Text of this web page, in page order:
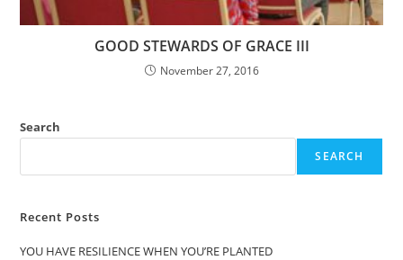
GOOD STEWARDS OF GRACE III
November 27, 2016
Search
SEARCH
Recent Posts
YOU HAVE RESILIENCE WHEN YOU’RE PLANTED